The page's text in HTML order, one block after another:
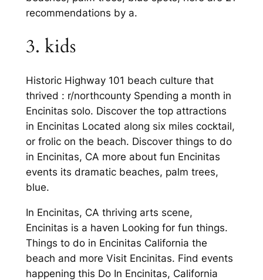
recommendations by a.
3. kids
Historic Highway 101 beach culture that
thrived : r/northcounty Spending a month in
Encinitas solo. Discover the top attractions
in Encinitas Located along six miles cocktail,
or frolic on the beach. Discover things to do
in Encinitas, CA more about fun Encinitas
events its dramatic beaches, palm trees,
blue.
In Encinitas, CA thriving arts scene,
Encinitas is a haven Looking for fun things.
Things to do in Encinitas California the
beach and more Visit Encinitas. Find events
happening this Do In Encinitas, California